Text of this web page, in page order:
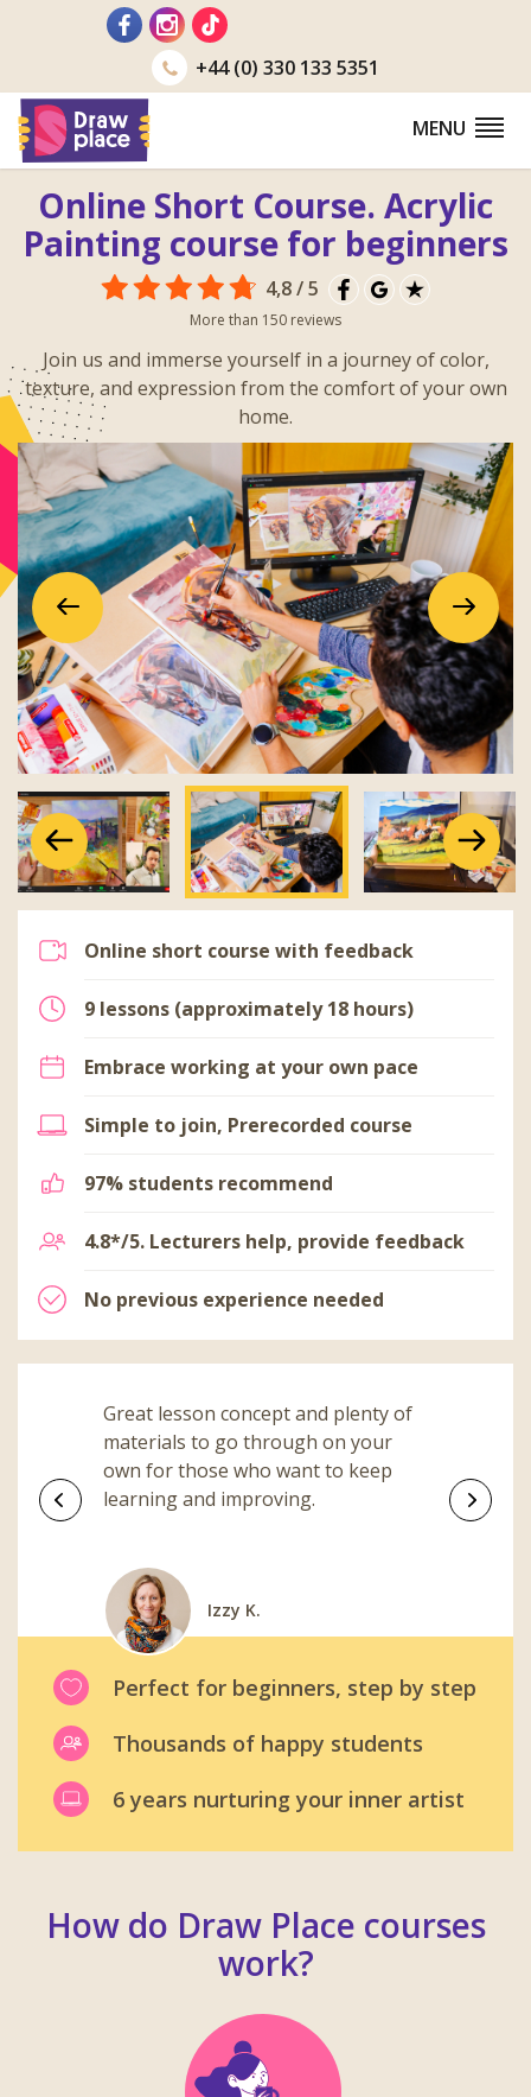
+44 (0) 330 133 5351
MENU
Online Short Course. Acrylic
Painting course for beginners
4,8 / 5
More than 150 reviews
Join us and immerse yourself in a journey of color,
texture, and expression from the comfort of your own
home.
Previous
Previous
Next
Next
Previous Next
Online short course with feedback
9 lessons (approximately 18 hours)
Embrace working at your own pace
Simple to join, Prerecorded course
97% students recommend
4.8*/5. Lecturers help, provide feedback
No previous experience needed
Previous Next
Great lesson concept and plenty of
materials to go through on your
own for those who want to keep
learning and improving.
Izzy K.
Emma D.
Barbora T.
Robert M.
Carl W.
Jonathan S.
Perfect for beginners, step by step
Thousands of happy students
6 years nurturing your inner artist
How do Draw Place courses
work?